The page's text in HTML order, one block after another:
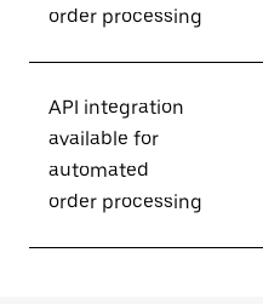
order processing
API integration
available for
automated
order processing